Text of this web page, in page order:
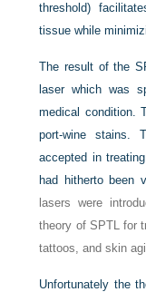
threshold)
tissue while
The result of the
laser which was
medical condition.
port-wine stains.
accepted in
had hitherto been
lasers were
theory of SPTL for
tattoos, and skin
Unfortunately the